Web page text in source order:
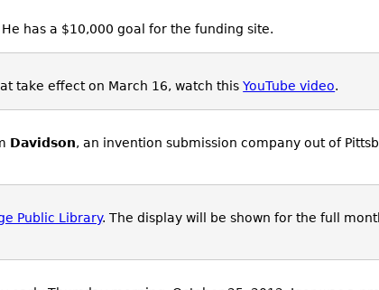
He has a $10,000 goal for the funding site.
take effect on March 16, watch thisYouTube video.
Davidson, an invention submission company out of
Public Library. The display will be shown for the full